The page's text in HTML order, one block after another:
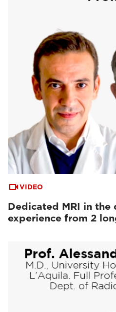
VIDEO
Dedicated MRI in the
experience from 2